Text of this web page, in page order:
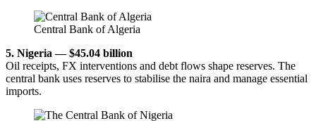
Central Bank of Algeria
5. Nigeria — $45.04 billion
Oil receipts, FX interventions and debt flows shape reserves. The
central bank uses reserves to stabilise the naira and manage essential
imports.